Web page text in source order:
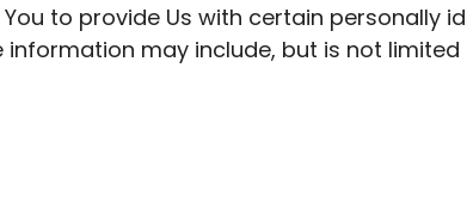
You to provide Us with certain
information may include, but is not limited